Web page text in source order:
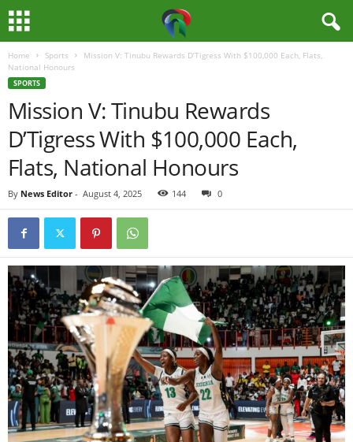
Home Sports
Mission V: Tinubu Rewards D’Tigress With $100,000 Each, Flats,
National Honours
SPORTS
Mission V: Tinubu Rewards
D’Tigress With $100,000 Each,
Flats, National Honours
By News Editor - August 4, 2025 144 0